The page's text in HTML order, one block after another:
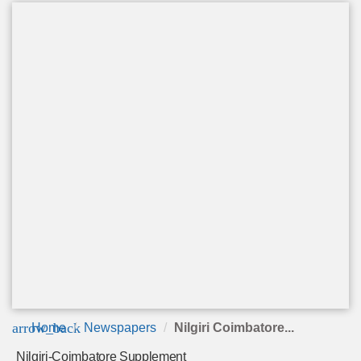
arrow_back
Home Newspapers Nilgiri Coimbatore...
Nilgiri-Coimbatore Supplement